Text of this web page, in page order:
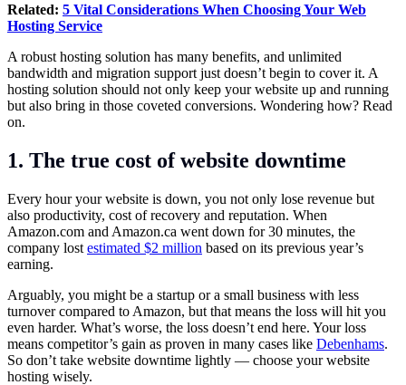
Related: 5 Vital Considerations When Choosing Your Web
Hosting Service
A robust hosting solution has many benefits, and unlimited
bandwidth and migration support just doesn’t begin to cover it. A
hosting solution should not only keep your website up and running
but also bring in those coveted conversions. Wondering how? Read
on.
1. The true cost of website downtime
Every hour your website is down, you not only lose revenue but
also productivity, cost of recovery and reputation. When
Amazon.com and Amazon.ca went down for 30 minutes, the
company lost estimated $2 million based on its previous year’s
earning.
Arguably, you might be a startup or a small business with less
turnover compared to Amazon, but that means the loss will hit you
even harder. What’s worse, the loss doesn’t end here. Your loss
means competitor’s gain as proven in many cases like Debenhams.
So don’t take website downtime lightly — choose your website
hosting wisely.